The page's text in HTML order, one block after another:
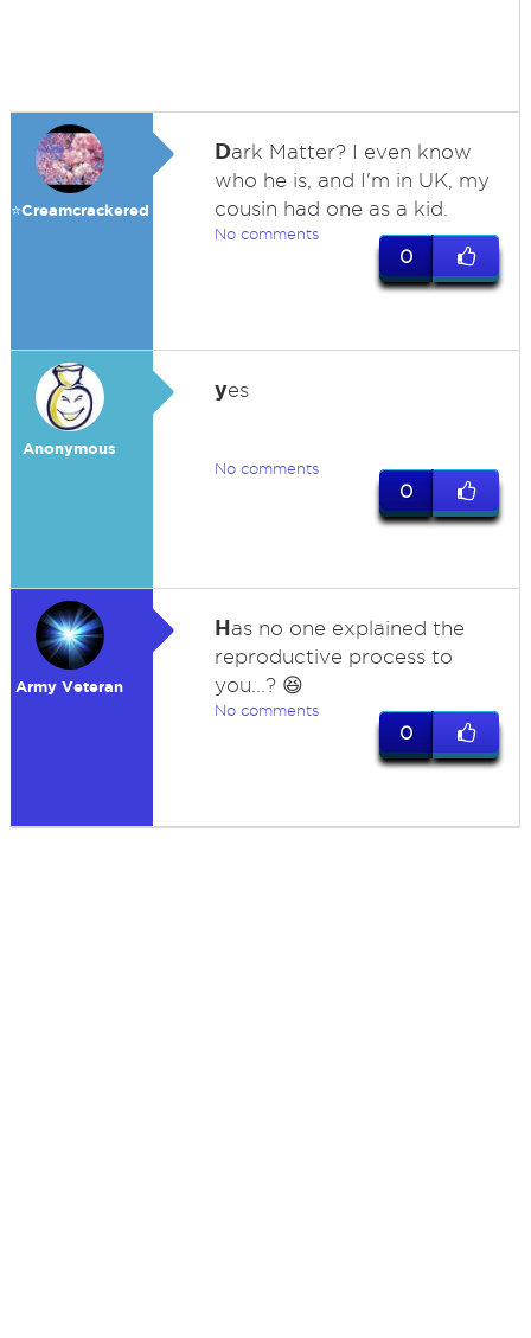
⭐️Creamcrackered
Dark Matter? I even know
who he is, and I'm in UK, my
cousin had one as a kid.
No comments
0
Anonymous
yes
No comments
0
Army Veteran
Has no one explained the
reproductive process to
you...? 😆
No comments
0